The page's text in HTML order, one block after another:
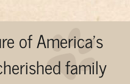
of America’s
family